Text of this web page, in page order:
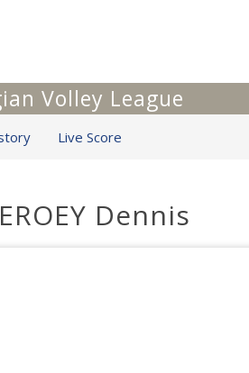
Volley League
Live Score
Dennis